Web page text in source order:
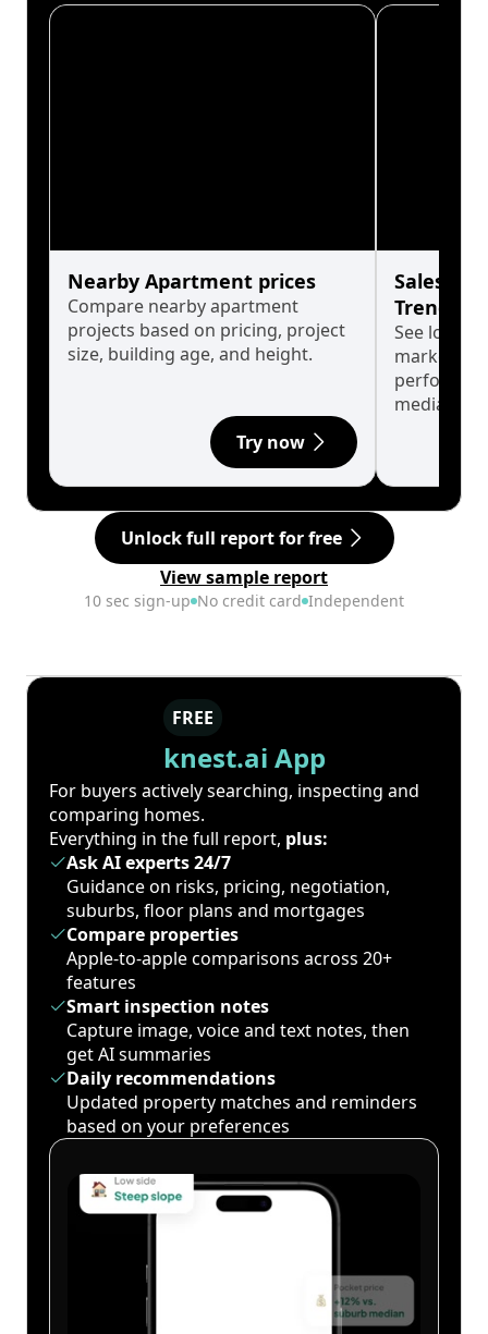
Nearby Apartment prices
Compare nearby apartment
projects based on pricing, project
size, building age, and height.
Try now
Sales
Trends
See long-
market
median.
Unlock full report for free
View sample report
10 sec sign-up No credit card Independent
FREE
knest.ai App
For buyers actively searching, inspecting and
comparing homes.
Everything in the full report, plus:
Ask AI experts 24/7
Guidance on risks, pricing, negotiation,
suburbs, floor plans and mortgages
Compare properties
Apple-to-apple comparisons across 20+
features
Smart inspection notes
Capture image, voice and text notes, then
get AI summaries
Daily recommendations
Updated property matches and reminders
based on your preferences